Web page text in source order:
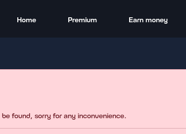
Home Premium Earn money
found, sorry for any inconvenience.